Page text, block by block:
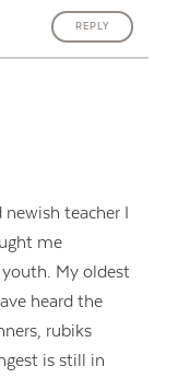
REPLY
teacher I
me
My oldest
heard the
rubiks
is still in